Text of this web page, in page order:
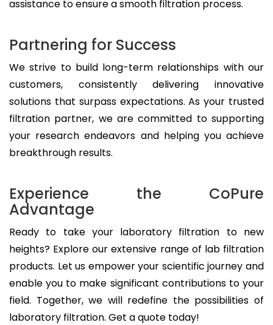
assistance to ensure a smooth filtration process.
Partnering for Success
We strive to build long-term relationships with our
customers, consistently delivering innovative
solutions that surpass expectations. As your trusted
filtration partner, we are committed to supporting
your research endeavors and helping you achieve
breakthrough results.
Experience the CoPure
Advantage
Ready to take your laboratory filtration to new
heights? Explore our extensive range of lab filtration
products. Let us empower your scientific journey and
enable you to make significant contributions to your
field. Together, we will redefine the possibilities of
laboratory filtration. Get a quote today!